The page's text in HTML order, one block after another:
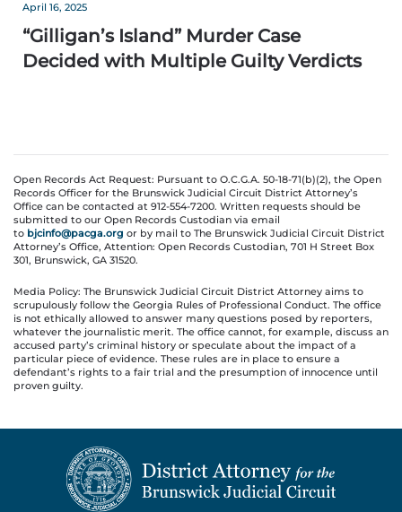
April 16, 2025
“Gilligan’s Island” Murder Case
Decided with Multiple Guilty Verdicts
Open Records Act Request: Pursuant to O.C.G.A. 50-18-71(b)(2), the Open
Records Officer for the Brunswick Judicial Circuit District Attorney’s
Office can be contacted at 912-554-7200. Written requests should be
submitted to our Open Records Custodian via email
to bjcinfo@pacga.org or by mail to The Brunswick Judicial Circuit District
Attorney’s Office, Attention: Open Records Custodian, 701 H Street Box
301, Brunswick, GA 31520.
Media Policy: The Brunswick Judicial Circuit District Attorney aims to
scrupulously follow the Georgia Rules of Professional Conduct. The office
is not ethically allowed to answer many questions posed by reporters,
whatever the journalistic merit. The office cannot, for example, discuss an
accused party’s criminal history or speculate about the impact of a
particular piece of evidence. These rules are in place to ensure a
defendant’s rights to a fair trial and the presumption of innocence until
proven guilty.